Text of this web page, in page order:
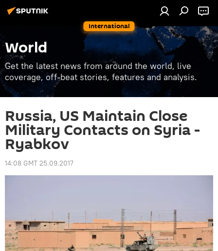
International
World
Get the latest news from around the world, live
coverage, off-beat stories, features and analysis.
Russia, US Maintain Close
Military Contacts on Syria -
Ryabkov
14:08 GMT 25.09.2017